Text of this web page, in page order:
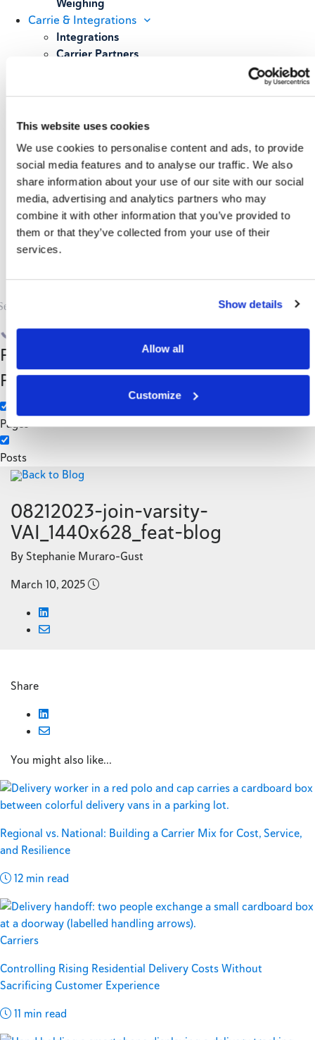
This website uses cookies
We use cookies to personalise content and ads, to provide
social media features and to analyse our traffic. We also
share information about your use of our site with our social
media, advertising and analytics partners who may
combine it with other information that you’ve provided to
them or that they’ve collected from your use of their
services.
Show details
Allow all
Customize
Weighing
Carrie & Integrations
Integrations
Carrier Partners
Case Studies
About
Our Story
Our Customers
Upcoming Events & Webinars
Schedule A Demo
Search
Filter by Custom
Post Type
Pages
Posts
Categories
Manufacturing
Back to Blog
08212023-join-varsity-
VAI_1440x628_feat-blog
By Stephanie Muraro-Gust
March 10, 2025
Share
You might also like...
Regional vs. National: Building a Carrier Mix for Cost, Service,
and Resilience
12 min read
Carriers
Controlling Rising Residential Delivery Costs Without
Sacrificing Customer Experience
11 min read